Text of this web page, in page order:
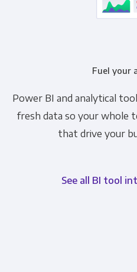
Fuel your
Power BI and analytical
fresh data so your whole
that drive your
See all BI tool